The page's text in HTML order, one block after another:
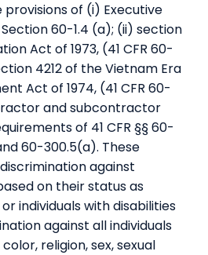
of (i) Executive
Section 60-1.4 (a); (ii) section
Act of 1973, (41 CFR 60-
4212 of the Vietnam Era
Act of 1974, (41 CFR 60-
and subcontractor
of 41 CFR §§ 60-
60-300.5(a). These
against
on their status as
individuals with disabilities
against all individuals
religion, sex, sexual